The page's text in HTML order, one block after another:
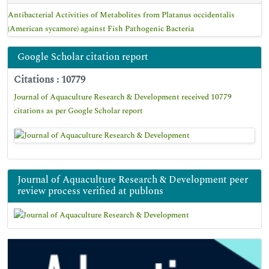
Antibacterial Activities of Metabolites from Platanus occidentalis
(American sycamore) against Fish Pathogenic Bacteria
Google Scholar citation report
Citations : 10779
Journal of Aquaculture Research & Development received 10779
citations as per Google Scholar report
Journal of Aquaculture Research & Development peer
review process verified at publons